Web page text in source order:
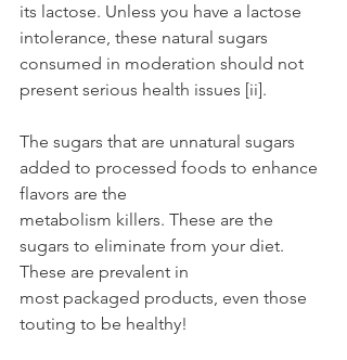
its lactose. Unless you have a lactose
intolerance, these natural sugars
consumed in moderation should not
present serious health issues [ii].
The sugars that are unnatural sugars
added to processed foods to enhance
flavors are the
metabolism killers. These are the
sugars to eliminate from your diet.
These are prevalent in
most packaged products, even those
touting to be healthy!